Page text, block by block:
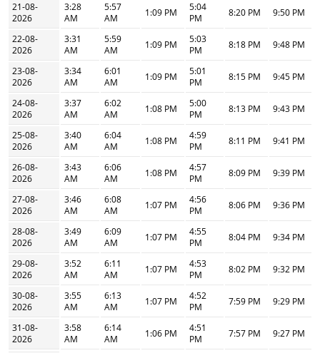
21-08-
2026
3:28
AM
5:57
AM
1:09 PM
5:04
PM
8:20 PM 9:50 PM
22-08-
2026
3:31
AM
5:59
AM
1:09 PM
5:03
PM
8:18 PM 9:48 PM
23-08-
2026
3:34
AM
6:01
AM
1:09 PM
5:01
PM
8:15 PM 9:45 PM
24-08-
2026
3:37
AM
6:02
AM
1:08 PM
5:00
PM
8:13 PM 9:43 PM
25-08-
2026
3:40
AM
6:04
AM
1:08 PM
4:59
PM
8:11 PM 9:41 PM
26-08-
2026
3:43
AM
6:06
AM
1:08 PM
4:57
PM
8:09 PM 9:39 PM
27-08-
2026
3:46
AM
6:08
AM
1:07 PM
4:56
PM
8:06 PM 9:36 PM
28-08-
2026
3:49
AM
6:09
AM
1:07 PM
4:55
PM
8:04 PM 9:34 PM
29-08-
2026
3:52
AM
6:11
AM
1:07 PM
4:53
PM
8:02 PM 9:32 PM
30-08-
2026
3:55
AM
6:13
AM
1:07 PM
4:52
PM
7:59 PM 9:29 PM
31-08-
2026
3:58
AM
6:14
AM
1:06 PM
4:51
PM
7:57 PM 9:27 PM